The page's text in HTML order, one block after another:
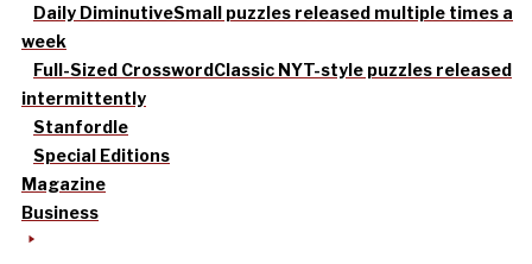
Daily DiminutiveSmall puzzles released multiple times a
week
Full-Sized CrosswordClassic NYT-style puzzles released
intermittently
Stanfordle
Special Editions
Magazine
Business